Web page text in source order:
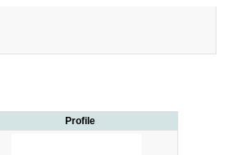
Profile